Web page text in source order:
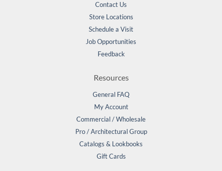
Contact Us
Store Locations
Schedule a Visit
Job Opportunities
Feedback
Resources
General FAQ
My Account
Commercial / Wholesale
Pro / Architectural Group
Catalogs & Lookbooks
Gift Cards